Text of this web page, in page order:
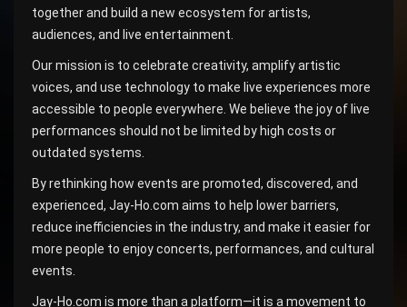
together and build a new ecosystem for artists,
audiences, and live entertainment.
Our mission is to celebrate creativity, amplify artistic
voices, and use technology to make live experiences more
accessible to people everywhere. We believe the joy of live
performances should not be limited by high costs or
outdated systems.
By rethinking how events are promoted, discovered, and
experienced, Jay-Ho.com aims to help lower barriers,
reduce inefficiencies in the industry, and make it easier for
more people to enjoy concerts, performances, and cultural
events.
Jay-Ho.com is more than a platform—it is a movement to